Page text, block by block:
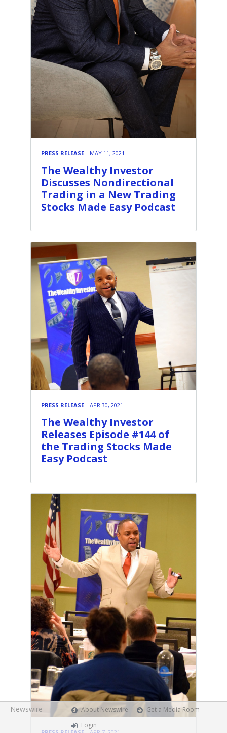
PRESS RELEASE MAY 11, 2021
The Wealthy Investor
Discusses Nondirectional
Trading in a New Trading
Stocks Made Easy Podcast
PRESS RELEASE APR 30, 2021
The Wealthy Investor
Releases Episode #144 of
the Trading Stocks Made
Easy Podcast
Newswire About Newswire
Get a Media Room
Login